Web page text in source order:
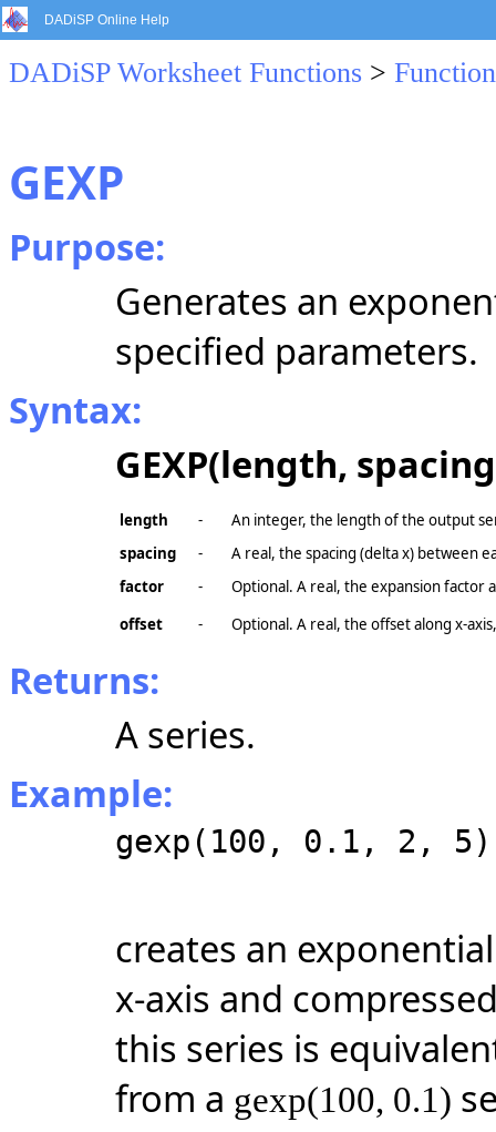
DADiSP Online Help
DADiSP Worksheet Functions >
GEXP
Purpose:
Generates an
specified parameters.
Syntax:
GEXP(length,
length -
An integer, the length of the output
spacing
-
A real, the spacing (delta x) between
factor
-
Optional. A real, the expansion factor
offset
- Optional. A real, the offset along x-axis
Returns:
A series.
Example:
gexp(100, 0.1, 2, 5)
creates an
x-axis and
this series is
from a gexp(100, 0.1)